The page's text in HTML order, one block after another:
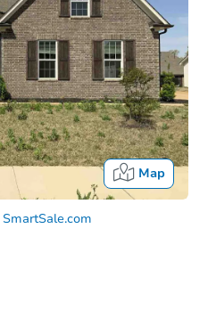
Map
SmartSale.com